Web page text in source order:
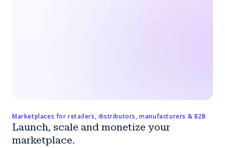
Marketplaces for retailers, distributors, manufacturers & B2B
Launch, scale and monetize your
marketplace.